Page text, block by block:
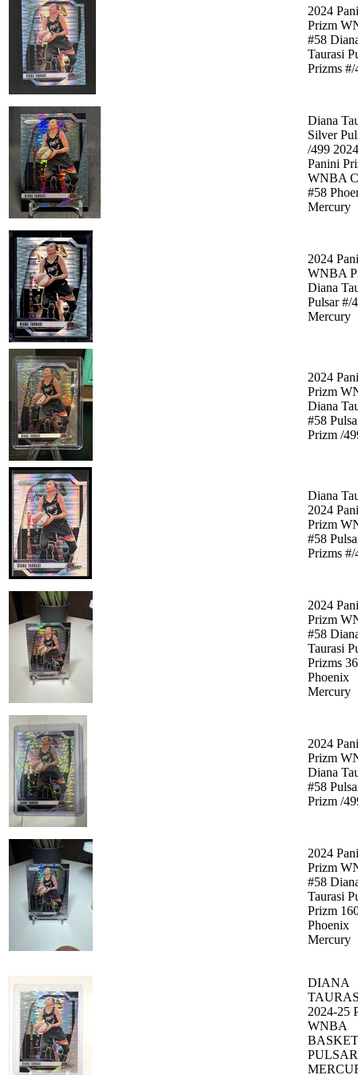
2024
Prizm
#58
Taurasi
Prizms #/
Diana
Silver
/499 2024
Panini
WNBA
#58
Mercury
2024
WNBA
Diana
Pulsar #/
Mercury
2024
Prizm
Diana
#58
Prizm /
Diana
2024
Prizm
#58
Prizms #/
2024
Prizm
#58
Taurasi
Prizms
Phoenix
Mercury
2024
Prizm
Diana
#58
Prizm /
2024
Prizm
#58
Taurasi
Prizm
Phoenix
Mercury
DIANA
2024-25
WNBA
PULSAR